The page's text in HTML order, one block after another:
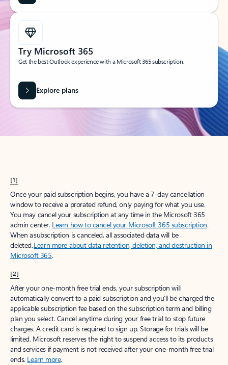
Try Microsoft 365
Get the best Outlook experience with a Microsoft 365 subscription.
Explore plans
[1]
Once your paid subscription begins, you have a 7-day cancellation
window to receive a prorated refund, only paying for what you use.
You may cancel your subscription at any time in the Microsoft 365
admin center. Learn how to cancel your Microsoft 365 subscription.
When a subscription is canceled, all associated data will be
deleted.Learn more about data retention, deletion, and destruction in
Microsoft 365.
[2]
After your one-month free trial ends, your subscription will
automatically convert to a paid subscription and you’ll be charged the
applicable subscription fee based on the subscription term and billing
plan you select. Cancel anytime during your free trial to stop future
charges. A credit card is required to sign up. Storage for trials will be
limited. Microsoft reserves the right to suspend access to its products
and services if payment is not received after your one-month free trial
ends. Learn more.